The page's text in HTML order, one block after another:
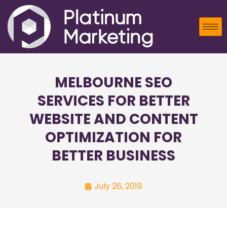
MELBOURNE SEO
SERVICES FOR BETTER
WEBSITE AND CONTENT
OPTIMIZATION FOR
BETTER BUSINESS
July 26, 2019